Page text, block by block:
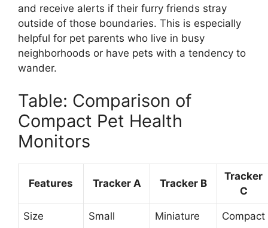
and receive alerts if their furry friends stray
outside of those boundaries. This is especially
helpful for pet parents who live in busy
neighborhoods or have pets with a tendency to
wander.
Table: Comparison of
Compact Pet Health
Monitors
Features Tracker A Tracker B
Tracker
C
Size Small Miniature Compact